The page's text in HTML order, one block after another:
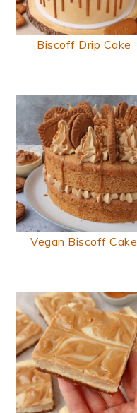
Biscoff Drip Cake
Vegan Biscoff Cake